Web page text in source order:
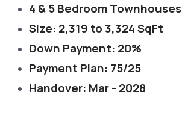
4 & 5 Bedroom Townhouses
Size: 2,319 to 3,324 SqFt
Down Payment: 20%
Payment Plan: 75/25
Handover: Mar - 2028